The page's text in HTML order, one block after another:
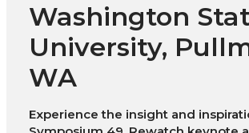
Washington
University,
WA
Experience the insight and